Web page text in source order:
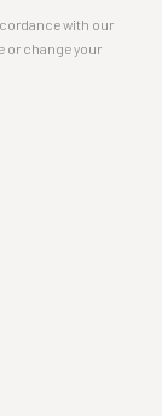
with our
or change your